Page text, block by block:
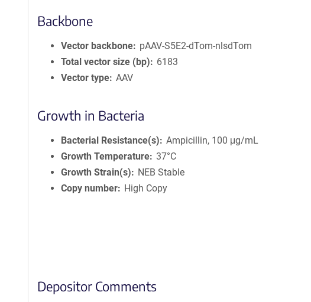
Backbone
Vector backbone
pAAV-S5E2-dTom-nlsdTom
Total vector size (bp)
6183
Vector type AAV
Growth in Bacteria
Bacterial Resistance(s)
Ampicillin, 100 μg/mL
Growth Temperature 37°C
Growth Strain(s)
NEB Stable
Copy number
High Copy
Depositor Comments